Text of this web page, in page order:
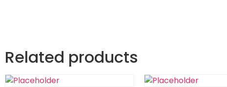
Related products